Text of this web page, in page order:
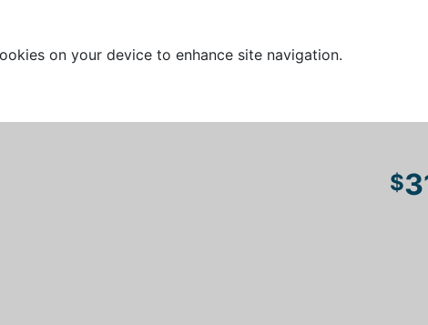
on your device to enhance site navigation.
$